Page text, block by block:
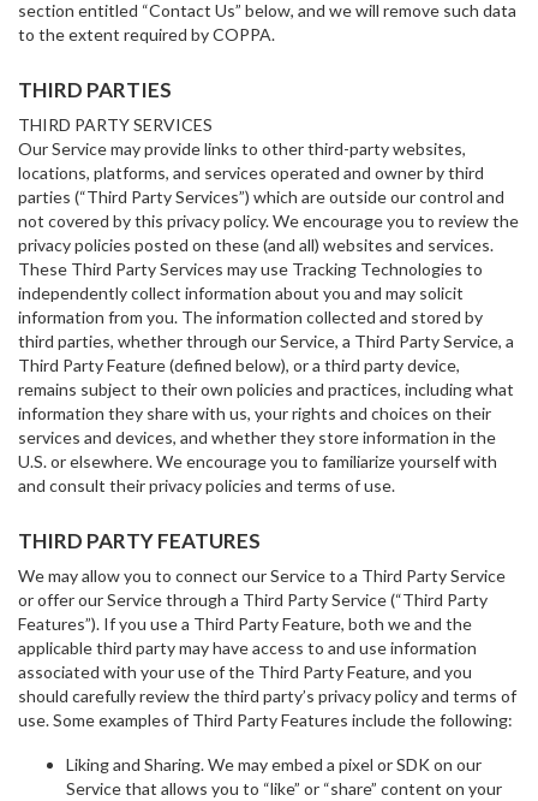
section entitled “Contact Us” below, and we will remove such data
to the extent required by COPPA.
THIRD PARTIES
THIRD PARTY SERVICES
Our Service may provide links to other third-party websites,
locations, platforms, and services operated and owner by third
parties (“Third Party Services”) which are outside our control and
not covered by this privacy policy. We encourage you to review the
privacy policies posted on these (and all) websites and services.
These Third Party Services may use Tracking Technologies to
independently collect information about you and may solicit
information from you. The information collected and stored by
third parties, whether through our Service, a Third Party Service, a
Third Party Feature (defined below), or a third party device,
remains subject to their own policies and practices, including what
information they share with us, your rights and choices on their
services and devices, and whether they store information in the
U.S. or elsewhere. We encourage you to familiarize yourself with
and consult their privacy policies and terms of use.
THIRD PARTY FEATURES
We may allow you to connect our Service to a Third Party Service
or offer our Service through a Third Party Service (“Third Party
Features”). If you use a Third Party Feature, both we and the
applicable third party may have access to and use information
associated with your use of the Third Party Feature, and you
should carefully review the third party’s privacy policy and terms of
use. Some examples of Third Party Features include the following:
Liking and Sharing. We may embed a pixel or SDK on our
Service that allows you to “like” or “share” content on your